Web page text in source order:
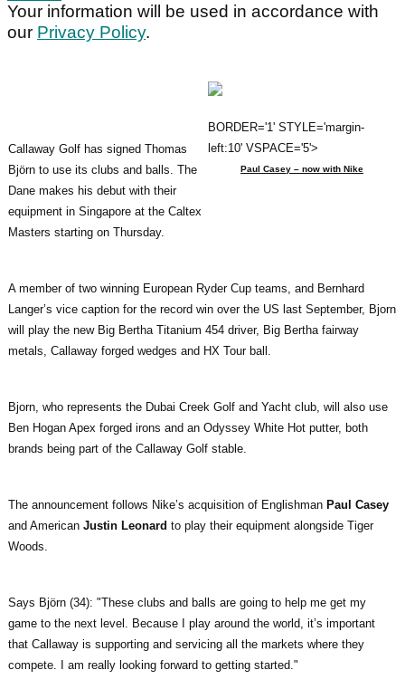
Your information will be used in accordance with
our Privacy Policy.
BORDER='1' STYLE='margin-
left:10' VSPACE='5'>
Paul Casey – now with Nike
Callaway Golf has signed Thomas
Björn to use its clubs and balls. The
Dane makes his debut with their
equipment in Singapore at the Caltex
Masters starting on Thursday.
A member of two winning European Ryder Cup teams, and Bernhard
Langer’s vice caption for the record win over the US last September, Bjorn
will play the new Big Bertha Titanium 454 driver, Big Bertha fairway
metals, Callaway forged wedges and HX Tour ball.
Bjorn, who represents the Dubai Creek Golf and Yacht club, will also use
Ben Hogan Apex forged irons and an Odyssey White Hot putter, both
brands being part of the Callaway Golf stable.
The announcement follows Nike’s acquisition of Englishman Paul Casey
and American Justin Leonard to play their equipment alongside Tiger
Woods.
Says Björn (34): "These clubs and balls are going to help me get my
game to the next level. Because I play around the world, it’s important
that Callaway is supporting and servicing all the markets where they
compete. I am really looking forward to getting started."